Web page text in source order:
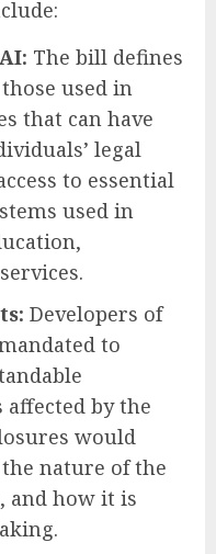
The bill defines
used in
that can have
legal
to essential
used in
Developers of
to
by the
would
nature of the
and how it is